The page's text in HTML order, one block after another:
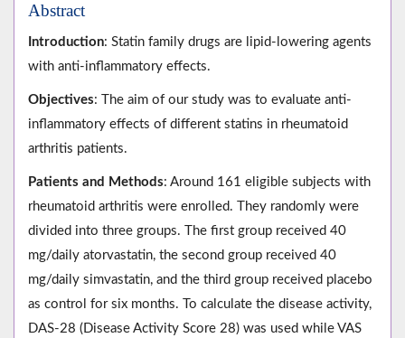
Abstract
Introduction: Statin family drugs are lipid-lowering agents
with anti-inflammatory effects.
Objectives: The aim of our study was to evaluate anti-
inflammatory effects of different statins in rheumatoid
arthritis patients.
Patients and Methods: Around 161 eligible subjects with
rheumatoid arthritis were enrolled. They randomly were
divided into three groups. The first group received 40
mg/daily atorvastatin, the second group received 40
mg/daily simvastatin, and the third group received placebo
as control for six months. To calculate the disease activity,
DAS-28 (Disease Activity Score 28) was used while VAS